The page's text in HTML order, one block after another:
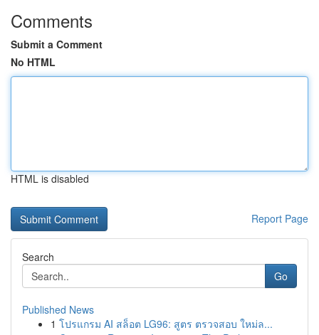
Comments
Submit a Comment
No HTML
HTML is disabled
Report Page
Search
Go
Published News
1 โปรแกรม AI สล็อต LG96: สูตร ตรวจสอบ ใหม่ล...